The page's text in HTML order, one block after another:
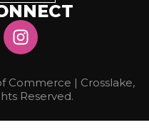
Commerce | Crosslake,
Reserved.